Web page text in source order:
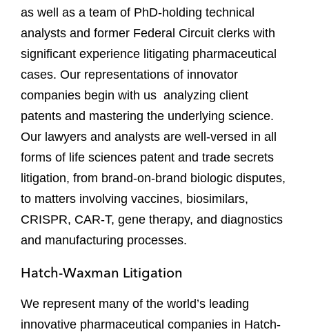
as well as a team of PhD-holding technical
analysts and former Federal Circuit clerks with
significant experience litigating pharmaceutical
cases. Our representations of innovator
companies begin with us analyzing client
patents and mastering the underlying science.
Our lawyers and analysts are well-versed in all
forms of life sciences patent and trade secrets
litigation, from brand-on-brand biologic disputes,
to matters involving vaccines, biosimilars,
CRISPR, CAR-T, gene therapy, and diagnostics
and manufacturing processes.
Hatch-Waxman Litigation
We represent many of the world’s leading
innovative pharmaceutical companies in Hatch-